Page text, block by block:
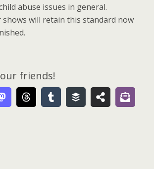
abuse issues in general.
will retain this standard now
friends!